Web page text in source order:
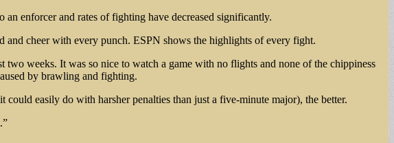
an enforcer and rates of fighting have decreased significantly.
and cheer with every punch. ESPN shows the highlights of every fight.
weeks. It was so nice to watch a game with no flights and none of the chippiness
by brawling and fighting.
easily do with harsher penalties than just a five-minute major), the better.